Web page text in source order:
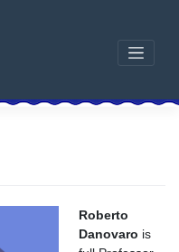
Roberto
Danovaro is